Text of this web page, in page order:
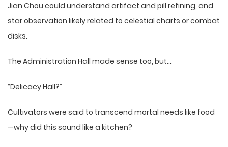
Jian Chou could understand artifact and pill refining, and
star observation likely related to celestial charts or combat
disks.
The Administration Hall made sense too, but…
“Delicacy Hall?”
Cultivators were said to transcend mortal needs like food
—why did this sound like a kitchen?